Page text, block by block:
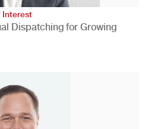
Interest
Dispatching for Growing